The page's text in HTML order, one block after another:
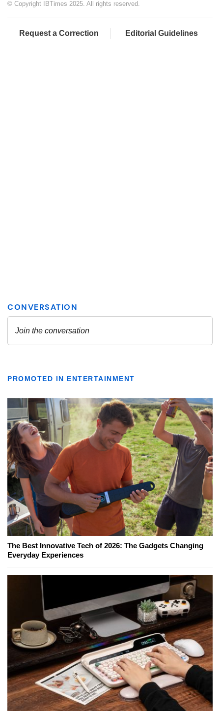
© Copyright IBTimes 2025. All rights reserved.
Request a Correction Editorial Guidelines
PROMOTED IN ENTERTAINMENT
The Best Innovative Tech of 2026: The Gadgets Changing
Everyday Experiences